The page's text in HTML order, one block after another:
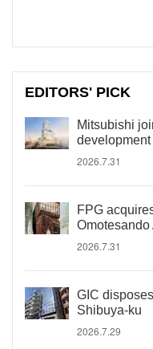
EDITORS' PICK
Mitsubishi
2026.7.31
FPG
Omotesando
2026.7.31
GIC
Shibuya-ku
2026.7.29